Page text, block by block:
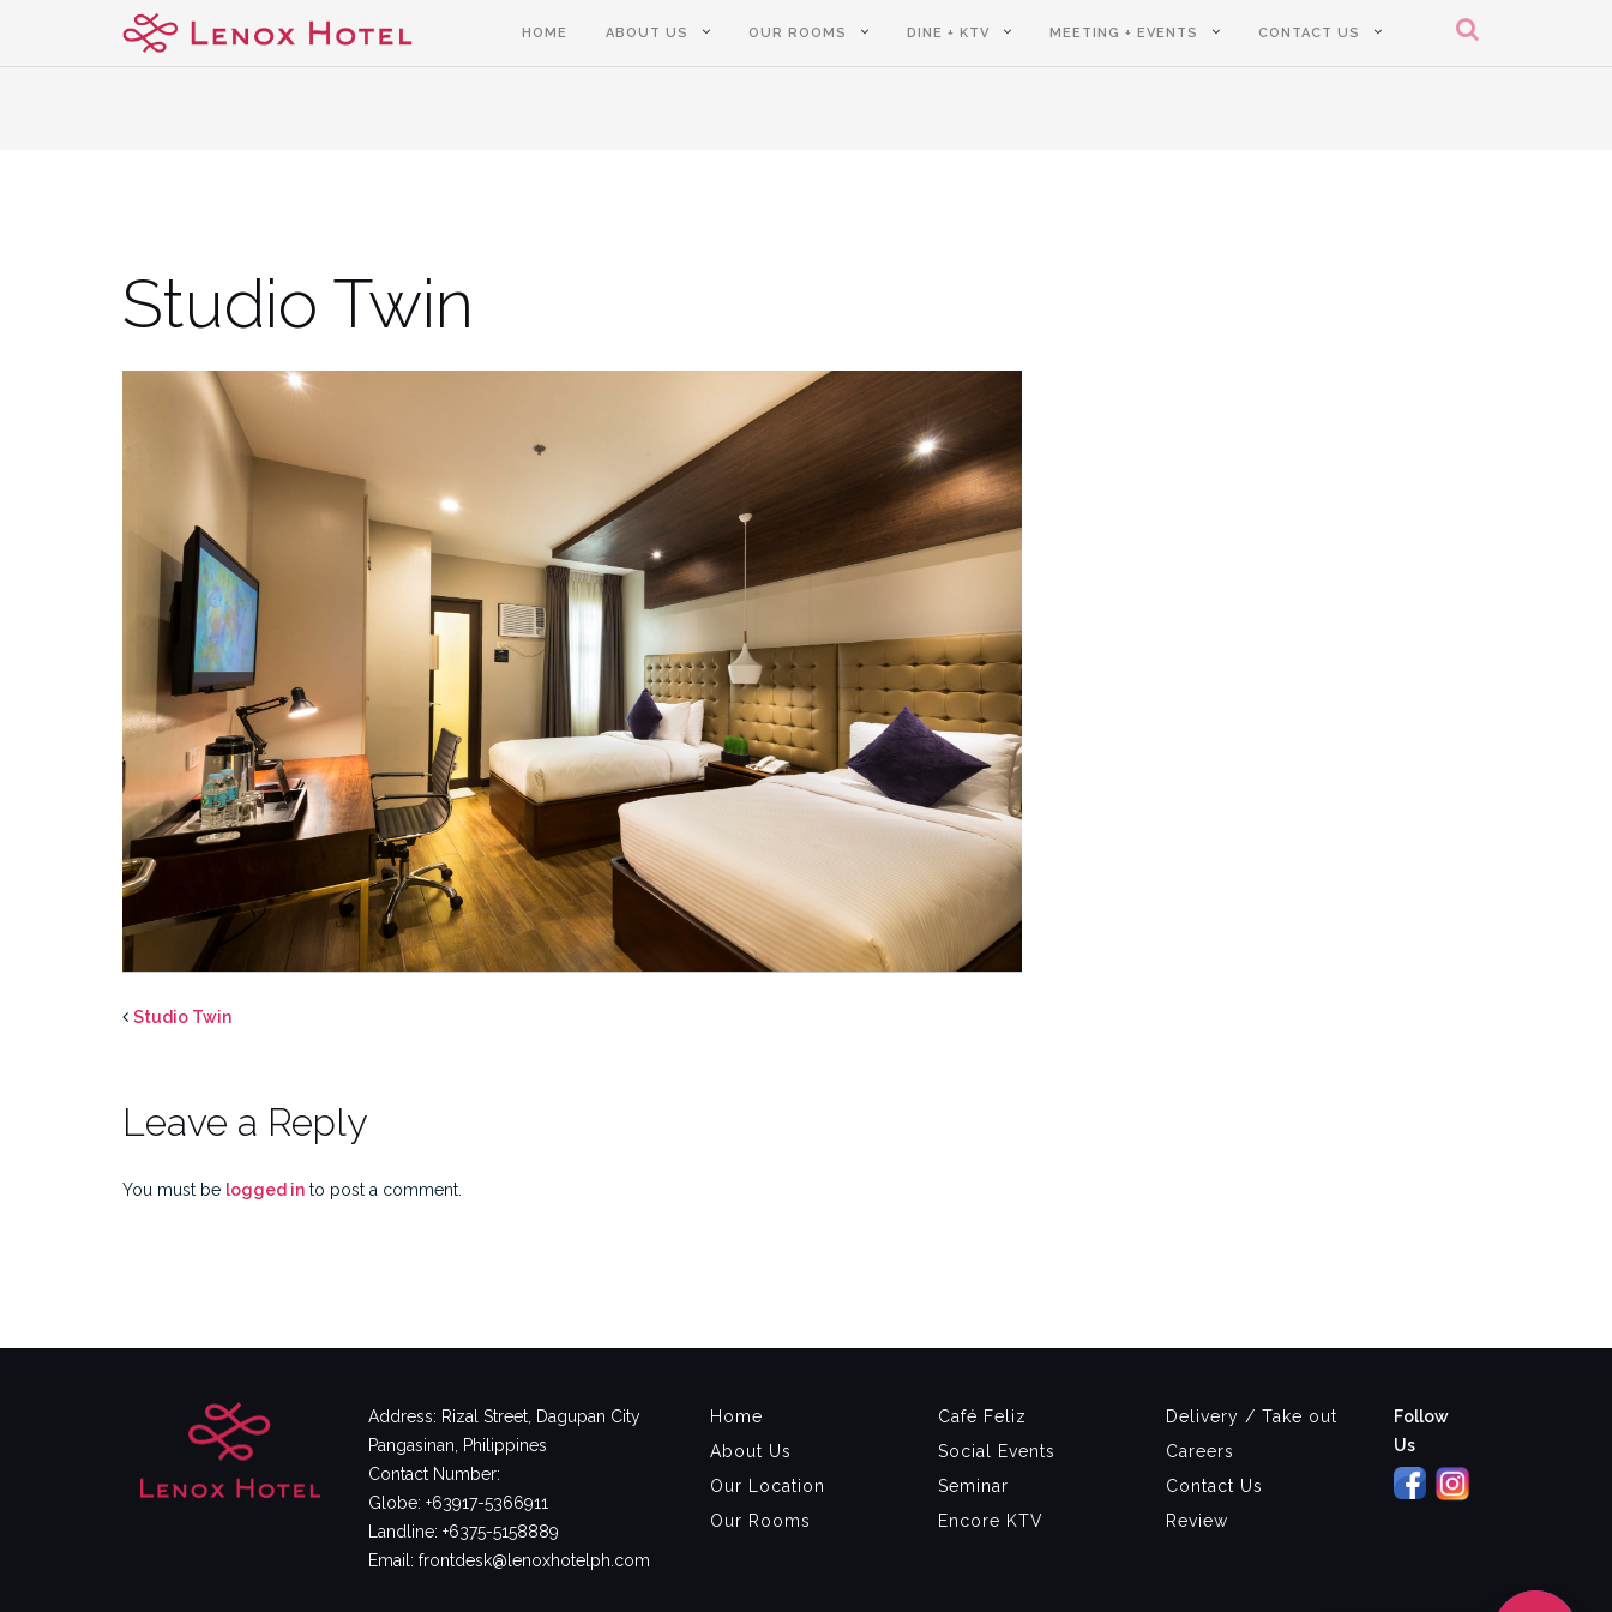
content
HOME ABOUT US OUR ROOMS DINE + KTV MEETING + EVENTS CONTACT US
Studio Twin
Studio Twin
Leave a Reply
You must be logged in to post a comment.
Address: Rizal Street, Dagupan City
Pangasinan, Philippines
Contact Number:
Globe: +63917-5366911
Landline: +6375-5158889
Email: frontdesk@lenoxhotelph.com
Home
About Us
Our Location
Our Rooms
Café Feliz
Social Events
Seminar
Encore KTV
Delivery / Take out
Careers
Contact Us
Review
Follow
Us